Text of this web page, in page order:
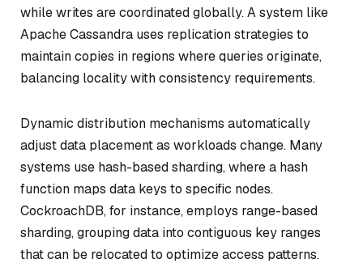
while writes are coordinated globally. A system like
Apache Cassandra uses replication strategies to
maintain copies in regions where queries originate,
balancing locality with consistency requirements.
Dynamic distribution mechanisms automatically
adjust data placement as workloads change. Many
systems use hash-based sharding, where a hash
function maps data keys to specific nodes.
CockroachDB, for instance, employs range-based
sharding, grouping data into contiguous key ranges
that can be relocated to optimize access patterns.